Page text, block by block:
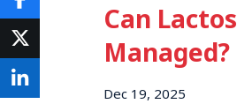
Can
Managed?
Dec 19, 2025